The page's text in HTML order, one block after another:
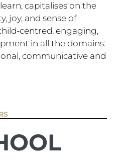
capitalises on the
joy, and sense of
centred, engaging,
in all the domains:
communicative and